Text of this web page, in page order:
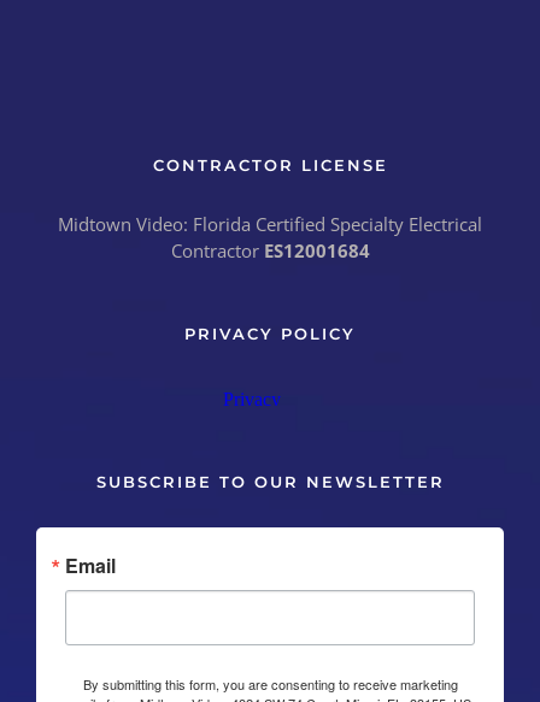
CONTRACTOR LICENSE
Midtown Video: Florida Certified Specialty Electrical
Contractor ES12001684
PRIVACY POLICY
SUBSCRIBE TO OUR NEWSLETTER
Email
By submitting this form, you are consenting to receive marketing